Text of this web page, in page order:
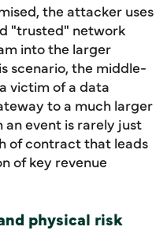
the attacker uses
"trusted" network
into the larger
scenario, the middle-
victim of a data
to a much larger
event is rarely just
of contract that leads
of key revenue
physical risk